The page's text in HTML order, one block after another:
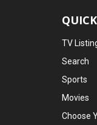
TV
Search
Sports
Movies
Choose